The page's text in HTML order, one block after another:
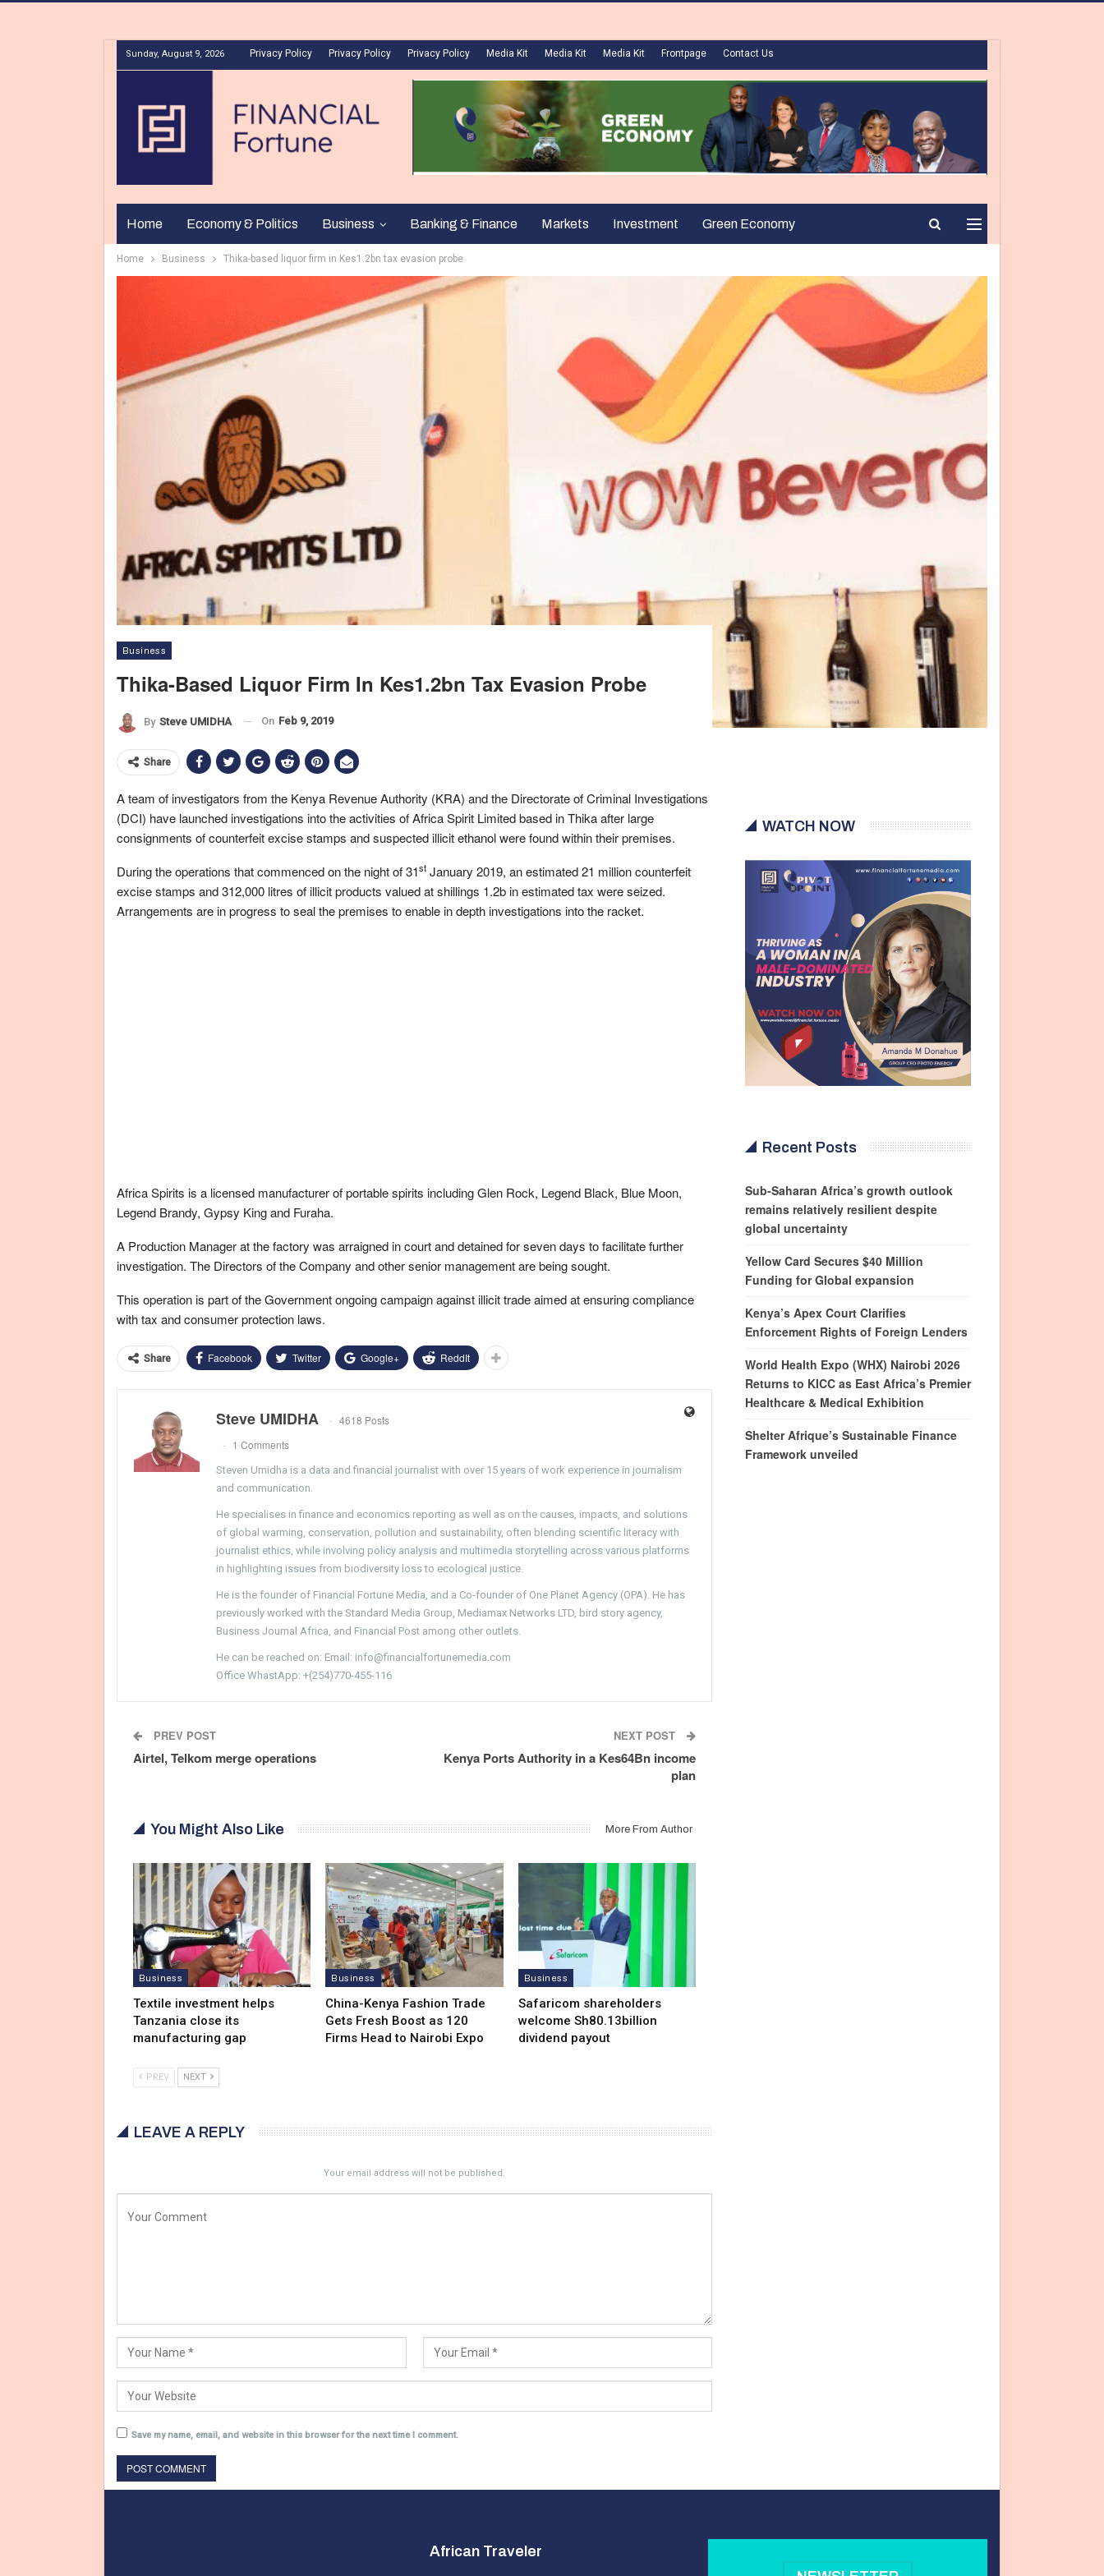
Sunday, August 9, 2026 Privacy Policy Privacy Policy Privacy Policy Media Kit Media Kit Media Kit Frontpage Contact Us
Home Economy & Politics Business Banking & Finance Markets Investment Green Economy
Home Business Thika-based liquor firm in Kes1.2bn tax evasion probe
Business
Thika-Based Liquor Firm In Kes1.2bn Tax Evasion Probe
By Steve UMIDHA On Feb 9, 2019
Share
A team of investigators from the Kenya Revenue Authority (KRA) and the Directorate of Criminal Investigations
(DCI) have launched investigations into the activities of Africa Spirit Limited based in Thika after large
consignments of counterfeit excise stamps and suspected illicit ethanol were found within their premises.
During the operations that commenced on the night of 31st January 2019, an estimated 21 million counterfeit
excise stamps and 312,000 litres of illicit products valued at shillings 1.2b in estimated tax were seized.
Arrangements are in progress to seal the premises to enable in depth investigations into the racket.
Africa Spirits is a licensed manufacturer of portable spirits including Glen Rock, Legend Black, Blue Moon,
Legend Brandy, Gypsy King and Furaha.
A Production Manager at the factory was arraigned in court and detained for seven days to facilitate further
investigation. The Directors of the Company and other senior management are being sought.
This operation is part of the Government ongoing campaign against illicit trade aimed at ensuring compliance
with tax and consumer protection laws.
Share Facebook Twitter Google+ ReddIt
Steve UMIDHA
4618 Posts
1 Comments
Steven Umidha is a data and financial journalist with over 15 years of work experience in journalism
and communication.
He specialises in finance and economics reporting as well as on the causes, impacts, and solutions
of global warming, conservation, pollution and sustainability, often blending scientific literacy with
journalist ethics, while involving policy analysis and multimedia storytelling across various platforms
in highlighting issues from biodiversity loss to ecological justice.
He is the founder of Financial Fortune Media, and a Co-founder of One Planet Agency (OPA). He has
previously worked with the Standard Media Group, Mediamax Networks LTD, bird story agency,
Business Journal Africa, and Financial Post among other outlets.
He can be reached on: Email: info@financialfortunemedia.com
Office WhastApp: +(254)770-455-116
PREV POST
Airtel, Telkom merge operations
NEXT POST
Kenya Ports Authority in a Kes64Bn income
plan
You Might Also Like More From Author
Business
Textile investment helps
Tanzania close its
manufacturing gap
Business
China-Kenya Fashion Trade
Gets Fresh Boost as 120
Firms Head to Nairobi Expo
Business
Safaricom shareholders
welcome Sh80.13billion
dividend payout
PREV NEXT
LEAVE A REPLY
Your email address will not be published.
Save my name, email, and website in this browser for the next time I comment.
WATCH NOW
Recent Posts
Sub-Saharan Africa’s growth outlook
remains relatively resilient despite
global uncertainty
Yellow Card Secures $40 Million
Funding for Global expansion
Kenya’s Apex Court Clarifies
Enforcement Rights of Foreign Lenders
World Health Expo (WHX) Nairobi 2026
Returns to KICC as East Africa’s Premier
Healthcare & Medical Exhibition
Shelter Afrique’s Sustainable Finance
Framework unveiled
African Traveler